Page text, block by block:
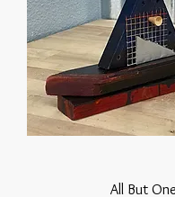
All But One